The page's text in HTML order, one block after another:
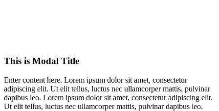
This is Modal Title
Enter content here. Lorem ipsum dolor sit amet, consectetur
adipiscing elit. Ut elit tellus, luctus nec ullamcorper mattis, pulvinar
dapibus leo.​ Lorem ipsum dolor sit amet, consectetur adipiscing elit.
Ut elit tellus, luctus nec ullamcorper mattis, pulvinar dapibus leo.